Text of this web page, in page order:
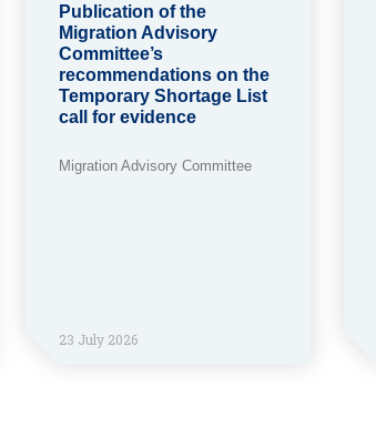
Publication of the
Migration Advisory
Committee’s
recommendations on the
Temporary Shortage List
call for evidence
Migration Advisory Committee
23 July 2026